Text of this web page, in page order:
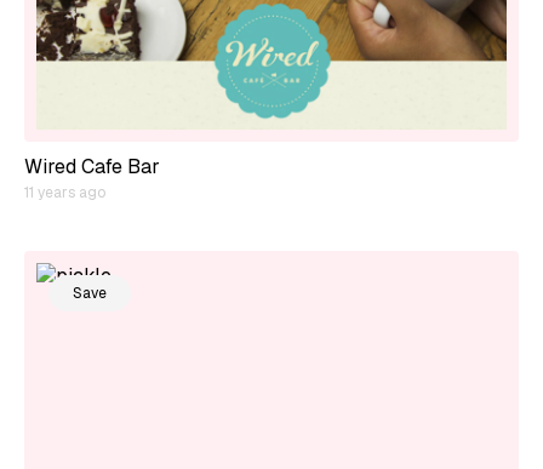
Wired Cafe Bar
11 years ago
Save